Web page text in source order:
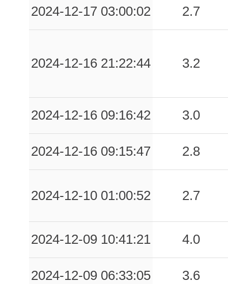
2024-12-17 03:00:02 2.7
2024-12-16 21:22:44 3.2
2024-12-16 09:16:42 3.0
2024-12-16 09:15:47 2.8
2024-12-10 01:00:52 2.7
2024-12-09 10:41:21 4.0
2024-12-09 06:33:05
3.6